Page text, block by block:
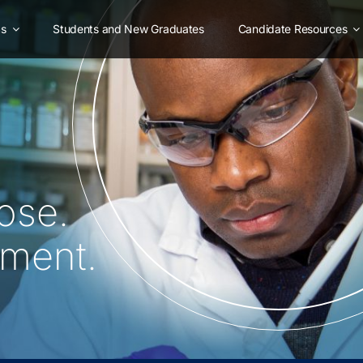
Students and New Graduates Candidate Resources